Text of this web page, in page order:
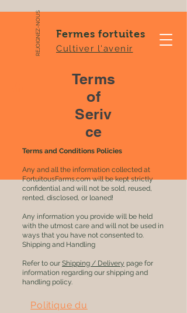
REJOIGNEZ-NOUS Fermes fortuites
Cultiver l'avenir
Terms
of
Seriv
ce
Terms and Conditions Policies
Any and all the information collected at
FortuitousFarms.com will be kept strictly
confidential and will not be sold, reused,
rented, disclosed, or loaned!
Any information you provide will be held
with the utmost care and will not be used in
ways that you have not consented to.
Shipping and Handling
Refer to our Shipping / Delivery page for
information regarding our shipping and
handling policy.
Politique du